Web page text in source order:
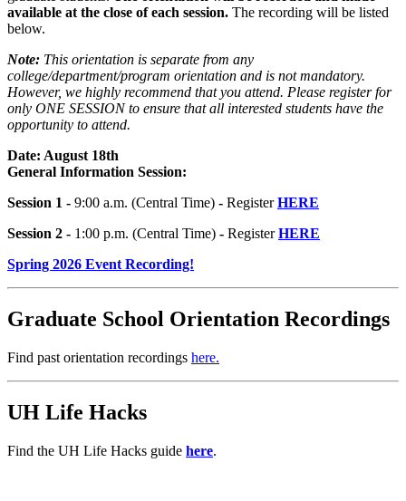
available at the close of each session. The recording will be listed
below.
Note: This orientation is separate from any
college/department/program orientation and is not mandatory.
However, we highly recommend that you attend. Please register for
only ONE SESSION to ensure that all interested students have the
opportunity to attend.
Date: August 18th
General Information Session:
Session 1 - 9:00 a.m. (Central Time) - Register HERE
Session 2 - 1:00 p.m. (Central Time) - RegisterHERE
Spring 2026 Event Recording!
Graduate School Orientation Recordings
Find past orientation recordings here.
UH Life Hacks
Find the UH Life Hacks guide here.